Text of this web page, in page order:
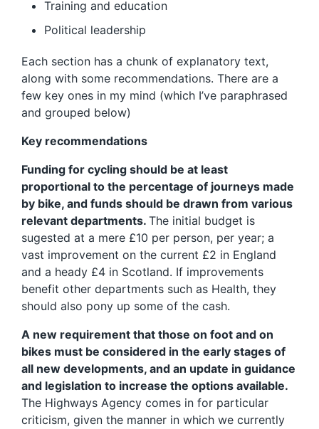
Training and education
Political leadership
Each section has a chunk of explanatory text,
along with some recommendations. There are a
few key ones in my mind (which I’ve paraphrased
and grouped below)
Key recommendations
Funding for cycling should be at least
proportional to the percentage of journeys made
by bike, and funds should be drawn from various
relevant departments. The initial budget is
sugested at a mere £10 per person, per year; a
vast improvement on the current £2 in England
and a heady £4 in Scotland. If improvements
benefit other departments such as Health, they
should also pony up some of the cash.
A new requirement that those on foot and on
bikes must be considered in the early stages of
all new developments, and an update in guidance
and legislation to increase the options available.
The Highways Agency comes in for particular
criticism, given the manner in which we currently